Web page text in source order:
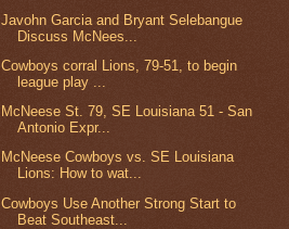
Javohn Garcia and Bryant Selebangue
Discuss McNees...
Cowboys corral Lions, 79-51, to begin
league play ...
McNeese St. 79, SE Louisiana 51 - San
Antonio Expr...
McNeese Cowboys vs. SE Louisiana
Lions: How to wat...
Cowboys Use Another Strong Start to
Beat Southeast...